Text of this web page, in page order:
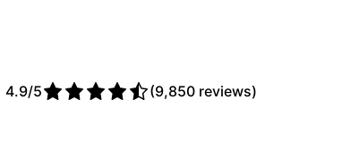
4.9/5 (9,850 reviews)